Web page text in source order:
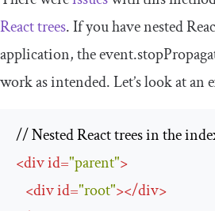
React trees. If you have nested
application, theevent.
work as intended. Let’s look at an
<divid="parent">
<divid="root"></div>